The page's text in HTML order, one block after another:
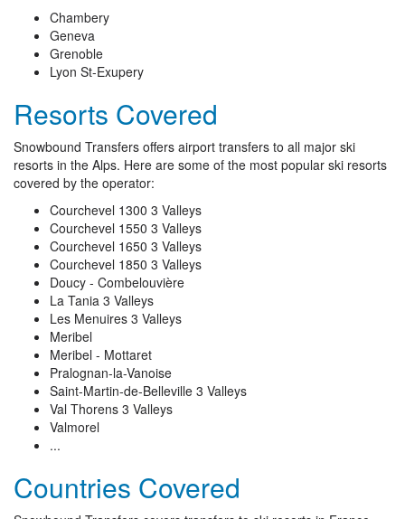
Chambery
Geneva
Grenoble
Lyon St-Exupery
Resorts Covered
Snowbound Transfers offers airport transfers to all major ski
resorts in the Alps. Here are some of the most popular ski resorts
covered by the operator:
Courchevel 1300 3 Valleys
Courchevel 1550 3 Valleys
Courchevel 1650 3 Valleys
Courchevel 1850 3 Valleys
Doucy - Combelouvière
La Tania 3 Valleys
Les Menuires 3 Valleys
Meribel
Meribel - Mottaret
Pralognan-la-Vanoise
Saint-Martin-de-Belleville 3 Valleys
Val Thorens 3 Valleys
Valmorel
...
Countries Covered